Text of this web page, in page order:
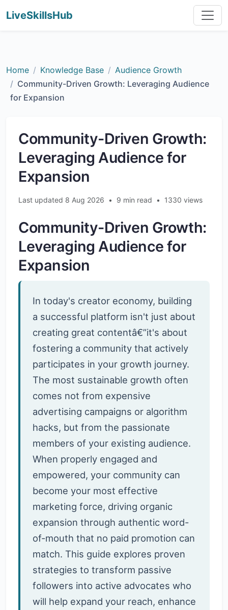
LiveSkillsHub
Home Knowledge Base
Audience Growth
Community-Driven Growth: Leveraging Audience
for Expansion
Community-Driven Growth:
Leveraging Audience for
Expansion
Last updated 8 Aug 2026 • 9 min read • 1330 views
Community-Driven Growth:
Leveraging Audience for
Expansion
In today's creator economy, building
a successful platform isn't just about
creating great contentâ€”it's about
fostering a community that actively
participates in your growth journey.
The most sustainable growth often
comes not from expensive
advertising campaigns or algorithm
hacks, but from the passionate
members of your existing audience.
When properly engaged and
empowered, your community can
become your most effective
marketing force, driving organic
expansion through authentic word-
of-mouth that no paid promotion can
match. This guide explores proven
strategies to transform passive
followers into active advocates who
will help expand your reach, enhance